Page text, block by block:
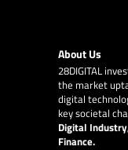
About Us
28DIGITAL
the market
digital
key societal
Digital
Finance.